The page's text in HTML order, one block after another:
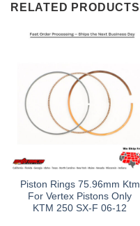
RELATED PRODUCTS
Piston Rings 75.96mm Ktm
For Vertex Pistons Only
KTM 250 SX-F 06-12